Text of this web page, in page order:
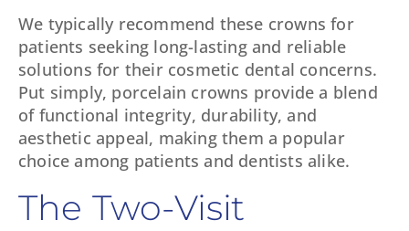
We typically recommend these crowns for
patients seeking long-lasting and reliable
solutions for their cosmetic dental concerns.
Put simply, porcelain crowns provide a blend
of functional integrity, durability, and
aesthetic appeal, making them a popular
choice among patients and dentists alike.
The Two-Visit